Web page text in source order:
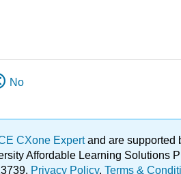
No
CXone Expertand are supported
Affordable Learning
Privacy Policy. Terms &